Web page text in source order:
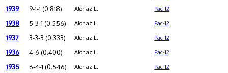
1939 9-1-1 (0.818) Alonaz L. Pac-12
1938 5-3-1 (0.556) Alonaz L. Pac-12
1937 3-3-3 (0.333) Alonaz L. Pac-12
1936 4-6 (0.400) Alonaz L. Pac-12
1935 6-4-1 (0.546) Alonaz L. Pac-12